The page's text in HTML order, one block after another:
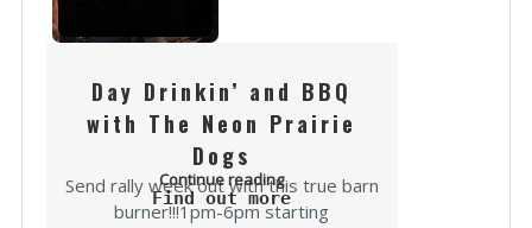
Day Drinkin’ and BBQ
with The Neon Prairie
Dogs
Send rally week out with this true barn
burner!!!1pm-6pm starting
Continue reading
Find out more